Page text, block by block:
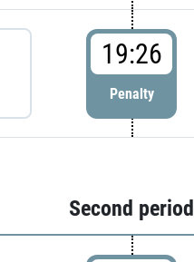
19:26
Penalty
Second period